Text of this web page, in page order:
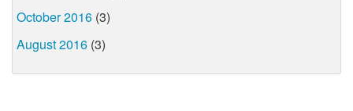
October 2016 (3)
August 2016 (3)